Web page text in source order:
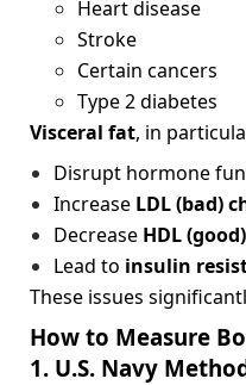
Heart disease
Stroke
Certain cancers
Type 2 diabetes
Visceral fat, in
Disrupt hormone
Increase LDL (bad)
Decrease HDL
Lead to insulin
These issues
How to Measure
1. U.S. Navy